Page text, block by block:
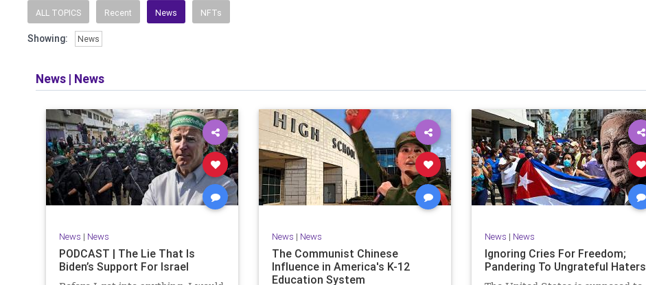
​Both national political parties are a disgrace. The American people
deserve better.
Let's go Underground...
ALL TOPICS Recent News NFTs
Showing: News
News | News
News | News
PODCAST | The Lie That Is
Biden’s Support For Israel
News | News
The Communist Chinese
Influence in America's K-12
Education System
News | News
Ignoring Cries For Freedom;
Pandering To Ungrateful Haters